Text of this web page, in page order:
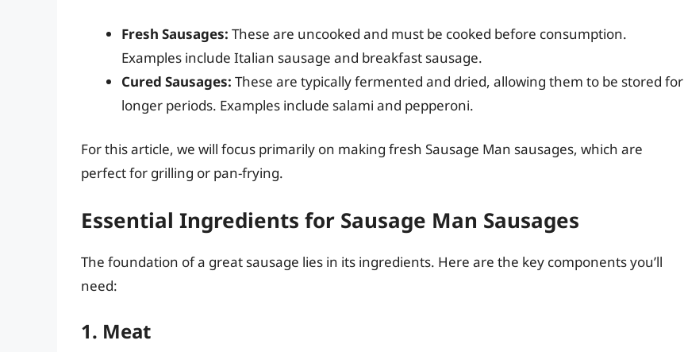
Fresh Sausages: These are uncooked and must be cooked before consumption.
Examples include Italian sausage and breakfast sausage.
Cured Sausages: These are typically fermented and dried, allowing them to be stored for
longer periods. Examples include salami and pepperoni.
For this article, we will focus primarily on making fresh Sausage Man sausages, which are
perfect for grilling or pan-frying.
Essential Ingredients for Sausage Man Sausages
The foundation of a great sausage lies in its ingredients. Here are the key components you’ll
need:
1. Meat